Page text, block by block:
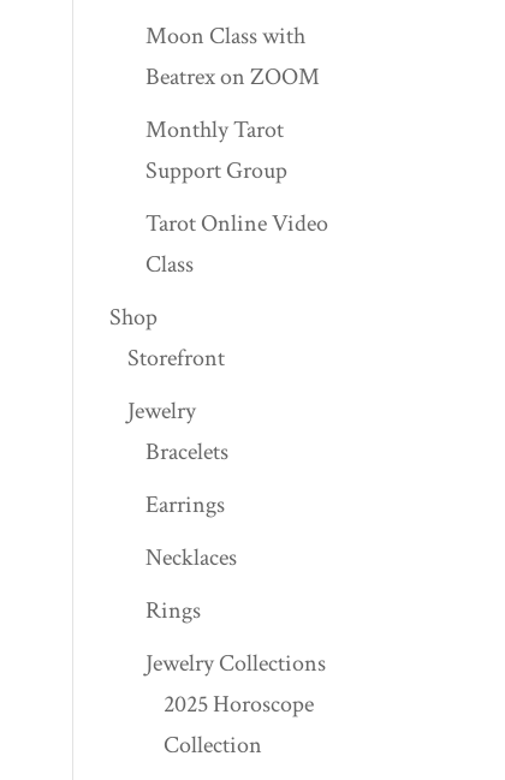
Moon Class with
Beatrex on ZOOM
Monthly Tarot
Support Group
Tarot Online Video
Class
Shop
Storefront
Jewelry
Bracelets
Earrings
Necklaces
Rings
Jewelry Collections
2025 Horoscope
Collection